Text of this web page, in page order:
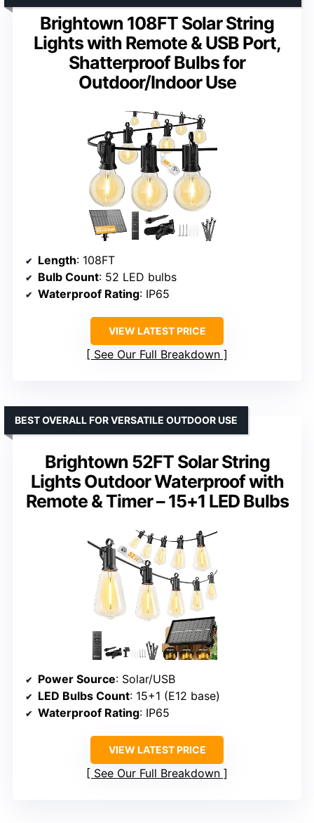
Brightown 108FT Solar String
Lights with Remote & USB Port,
Shatterproof Bulbs for
Outdoor/Indoor Use
Length: 108FT
Bulb Count: 52 LED bulbs
Waterproof Rating: IP65
VIEW LATEST PRICE
See Our Full Breakdown
Brightown 52FT Solar String
Lights Outdoor Waterproof with
Remote & Timer – 15+1 LED Bulbs
BEST OVERALL FOR VERSATILE OUTDOOR USE
Power Source: Solar/USB
LED Bulbs Count: 15+1 (E12 base)
Waterproof Rating: IP65
VIEW LATEST PRICE
See Our Full Breakdown